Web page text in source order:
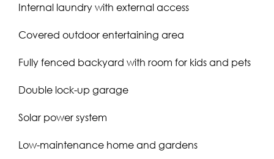
Internal laundry with external access
Covered outdoor entertaining area
Fully fenced backyard with room for kids and pets
Double lock-up garage
Solar power system
Low-maintenance home and gardens